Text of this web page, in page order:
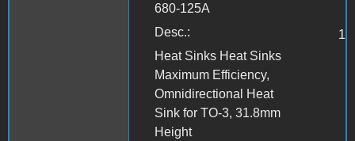
680-125A
Desc.:
Heat Sinks Heat Sinks
Maximum Efficiency,
Omnidirectional Heat
Sink for TO-3, 31.8mm
Height
1